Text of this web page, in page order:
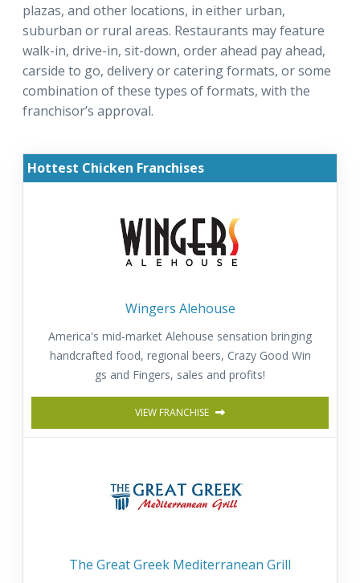
plazas, and other locations, in either urban,
suburban or rural areas. Restaurants may feature
walk-in, drive-in, sit-down, order ahead pay ahead,
carside to go, delivery or catering formats, or some
combination of these types of formats, with the
franchisor’s approval.
Hottest Chicken Franchises
Wingers Alehouse
America's mid-market Alehouse sensation bringing
handcrafted food, regional beers, Crazy Good Win
gs and Fingers, sales and profits!
VIEW FRANCHISE
The Great Greek Mediterranean Grill